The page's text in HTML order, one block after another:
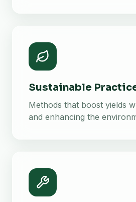
Sustainable
Methods that boost yields
and enhancing the